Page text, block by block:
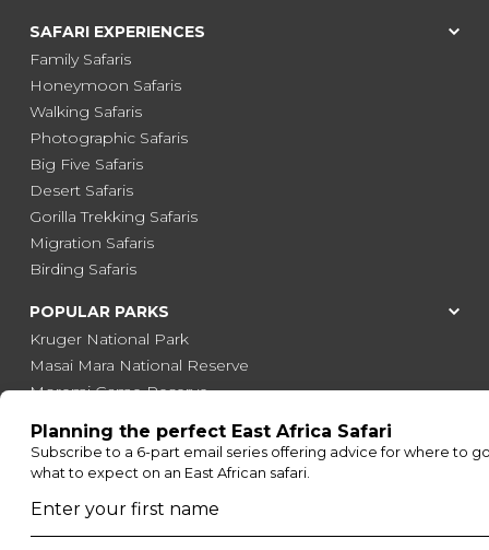
SAFARI EXPERIENCES
Family Safaris
Honeymoon Safaris
Walking Safaris
Photographic Safaris
Big Five Safaris
Desert Safaris
Gorilla Trekking Safaris
Migration Safaris
Birding Safaris
POPULAR PARKS
Kruger National Park
Masai Mara National Reserve
Moremi Game Reserve
Serengeti National Park
South Luangwa National Park
POPULAR BLOG POSTS